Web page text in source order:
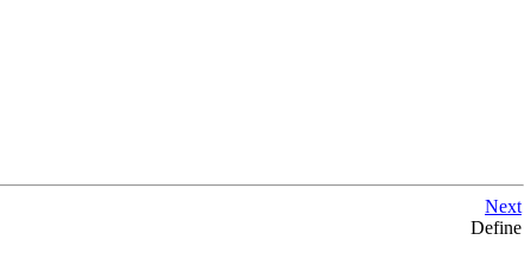
Next
Define